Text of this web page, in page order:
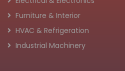
Furniture & Interior
HVAC & Refrigeration
Industrial Machinery